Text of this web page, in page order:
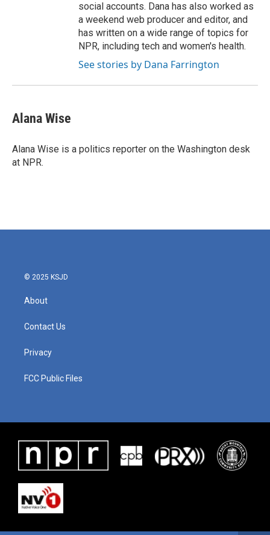
social accounts. Dana has also worked as
a weekend web producer and editor, and
has written on a wide range of topics for
NPR, including tech and women's health.
See stories by Dana Farrington
Alana Wise
Alana Wise is a politics reporter on the Washington desk
at NPR.
© 2025 KSJD
About
Contact Us
Privacy
FCC Public Files